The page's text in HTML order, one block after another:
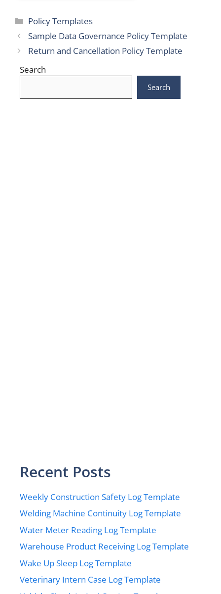
Categories
Policy Templates
Sample Data Governance Policy Template
Return and Cancellation Policy Template
Search
Search
Recent Posts
Weekly Construction Safety Log Template
Welding Machine Continuity Log Template
Water Meter Reading Log Template
Warehouse Product Receiving Log Template
Wake Up Sleep Log Template
Veterinary Intern Case Log Template